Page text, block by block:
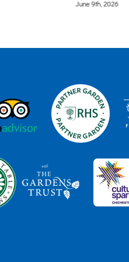
June 8th, 2026